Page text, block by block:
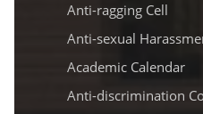
Anti-ragging Cell
Anti-sexual
Academic Calendar
Anti-discrimination